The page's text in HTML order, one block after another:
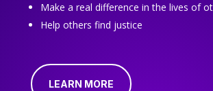
Make a real difference in the lives of
Help others find justice
LEARN MORE